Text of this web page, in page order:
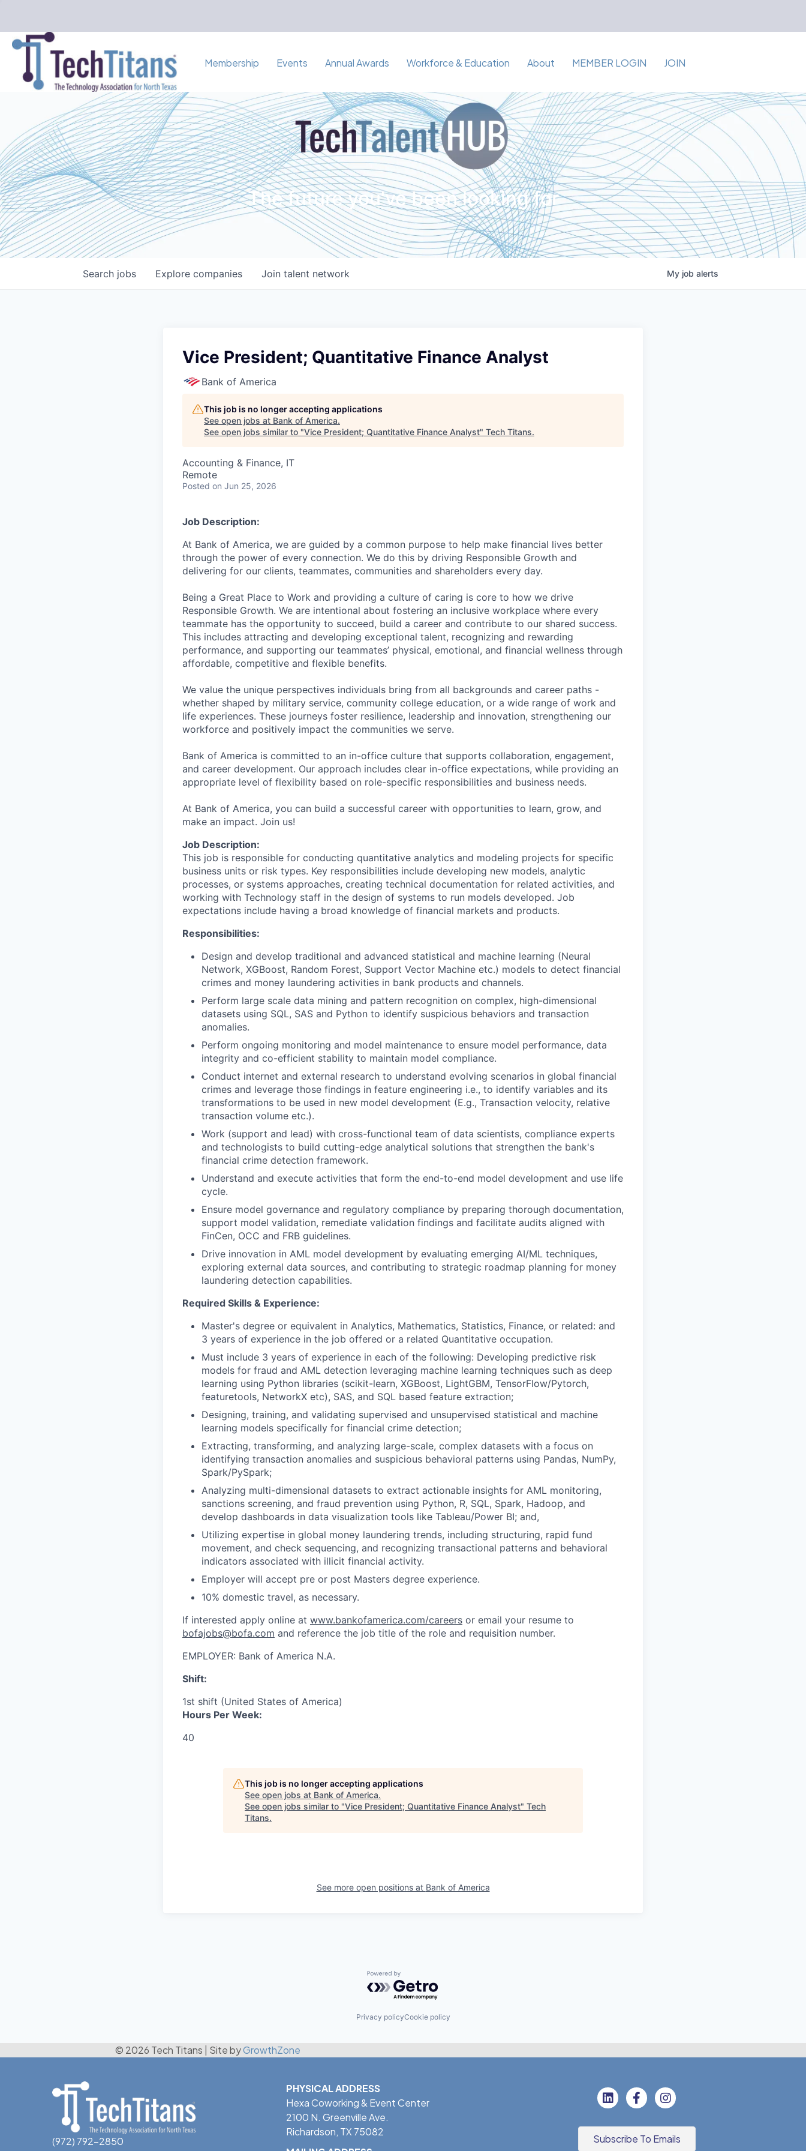
Membership Events Annual Awards Workforce & Education About MEMBER LOGIN JOIN
The future you've been looking for
Search jobs Explore companies Join talent network My job alerts
Vice President; Quantitative Finance Analyst
Bank of America
This job is no longer accepting applications
See open jobs at Bank of America.
See open jobs similar to "Vice President; Quantitative Finance Analyst" Tech Titans.
Accounting & Finance, IT
Remote
Posted on Jun 25, 2026
Job Description:
At Bank of America, we are guided by a common purpose to help make financial lives better
through the power of every connection. We do this by driving Responsible Growth and
delivering for our clients, teammates, communities and shareholders every day.
Being a Great Place to Work and providing a culture of caring is core to how we drive
Responsible Growth. We are intentional about fostering an inclusive workplace where every
teammate has the opportunity to succeed, build a career and contribute to our shared success.
This includes attracting and developing exceptional talent, recognizing and rewarding
performance, and supporting our teammates’ physical, emotional, and financial wellness through
affordable, competitive and flexible benefits.
We value the unique perspectives individuals bring from all backgrounds and career paths -
whether shaped by military service, community college education, or a wide range of work and
life experiences. These journeys foster resilience, leadership and innovation, strengthening our
workforce and positively impact the communities we serve.
Bank of America is committed to an in-office culture that supports collaboration, engagement,
and career development. Our approach includes clear in-office expectations, while providing an
appropriate level of flexibility based on role-specific responsibilities and business needs.
At Bank of America, you can build a successful career with opportunities to learn, grow, and
make an impact. Join us!
Job Description:
This job is responsible for conducting quantitative analytics and modeling projects for specific
business units or risk types. Key responsibilities include developing new models, analytic
processes, or systems approaches, creating technical documentation for related activities, and
working with Technology staff in the design of systems to run models developed. Job
expectations include having a broad knowledge of financial markets and products.
Responsibilities:
Design and develop traditional and advanced statistical and machine learning (Neural
Network, XGBoost, Random Forest, Support Vector Machine etc.) models to detect financial
crimes and money laundering activities in bank products and channels.
Perform large scale data mining and pattern recognition on complex, high-dimensional
datasets using SQL, SAS and Python to identify suspicious behaviors and transaction
anomalies.
Perform ongoing monitoring and model maintenance to ensure model performance, data
integrity and co-efficient stability to maintain model compliance.
Conduct internet and external research to understand evolving scenarios in global financial
crimes and leverage those findings in feature engineering i.e., to identify variables and its
transformations to be used in new model development (E.g., Transaction velocity, relative
transaction volume etc.).
Work (support and lead) with cross-functional team of data scientists, compliance experts
and technologists to build cutting-edge analytical solutions that strengthen the bank's
financial crime detection framework.
Understand and execute activities that form the end-to-end model development and use life
cycle.
Ensure model governance and regulatory compliance by preparing thorough documentation,
support model validation, remediate validation findings and facilitate audits aligned with
FinCen, OCC and FRB guidelines.
Drive innovation in AML model development by evaluating emerging AI/ML techniques,
exploring external data sources, and contributing to strategic roadmap planning for money
laundering detection capabilities.
Required Skills & Experience:
Master's degree or equivalent in Analytics, Mathematics, Statistics, Finance, or related: and
3 years of experience in the job offered or a related Quantitative occupation.
Must include 3 years of experience in each of the following: Developing predictive risk
models for fraud and AML detection leveraging machine learning techniques such as deep
learning using Python libraries (scikit-learn, XGBoost, LightGBM, TensorFlow/Pytorch,
featuretools, NetworkX etc), SAS, and SQL based feature extraction;
Designing, training, and validating supervised and unsupervised statistical and machine
learning models specifically for financial crime detection;
Extracting, transforming, and analyzing large-scale, complex datasets with a focus on
identifying transaction anomalies and suspicious behavioral patterns using Pandas, NumPy,
Spark/PySpark;
Analyzing multi-dimensional datasets to extract actionable insights for AML monitoring,
sanctions screening, and fraud prevention using Python, R, SQL, Spark, Hadoop, and
develop dashboards in data visualization tools like Tableau/Power BI; and,
Utilizing expertise in global money laundering trends, including structuring, rapid fund
movement, and check sequencing, and recognizing transactional patterns and behavioral
indicators associated with illicit financial activity.
Employer will accept pre or post Masters degree experience.
10% domestic travel, as necessary.
If interested apply online at www.bankofamerica.com/careers or email your resume to
bofajobs@bofa.com and reference the job title of the role and requisition number.
EMPLOYER: Bank of America N.A.
Shift:
1st shift (United States of America)
Hours Per Week:
40
This job is no longer accepting applications
See open jobs at Bank of America.
See open jobs similar to "Vice President; Quantitative Finance Analyst" Tech
Titans.
See more open positions at Bank of America
Powered by Getro.com
Privacy policyCookie policy
© 2026 Tech Titans Site byGrowthZone
(972) 792-2850
PHYSICAL ADDRESS
Hexa Coworking & Event Center
2100 N. Greenville Ave.
Richardson, TX 75082
Subscribe To Emails